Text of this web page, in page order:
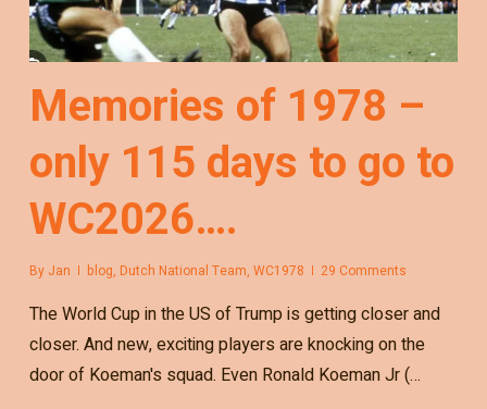
Memories of 1978 –
only 115 days to go to
WC2026….
By Jan blog, Dutch National Team, WC1978 29 Comments
The World Cup in the US of Trump is getting closer and
closer. And new, exciting players are knocking on the
door of Koeman's squad. Even Ronald Koeman Jr (…